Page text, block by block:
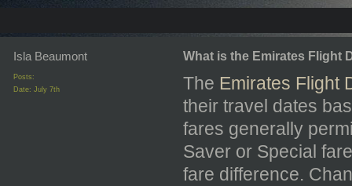
Isla Beaumont
Posts:
Date: July 7th
What is the Emirates Flight
The Emirates Flight
their travel dates
fares generally
Saver or Special
fare difference.